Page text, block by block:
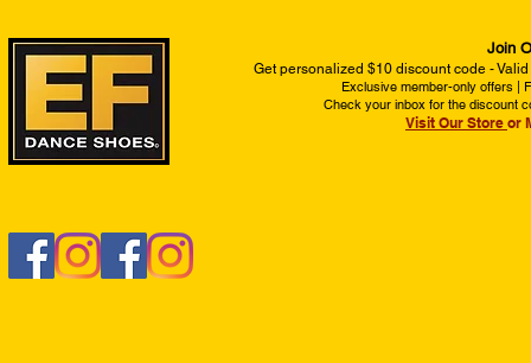
Join
Get personalized $10 discount code -
Exclusive member-only offers |
Check your inbox for the discount
Visit Our Store or